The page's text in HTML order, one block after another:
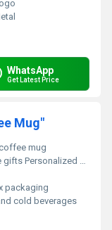
WhatsApp
Get Latest Price
Mug"
mug
Personalized gifts
packaging
cold beverages